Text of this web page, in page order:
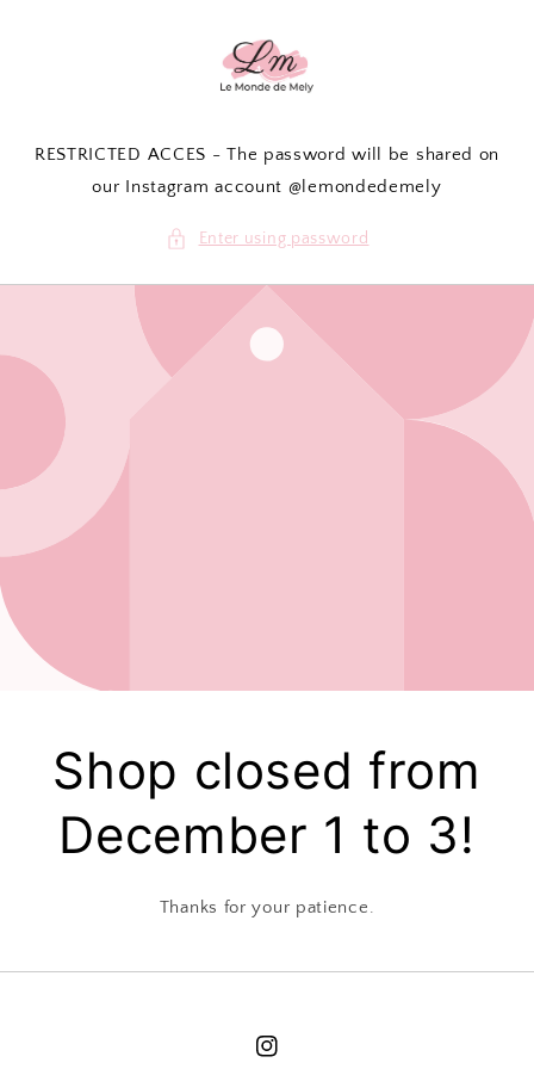
RESTRICTED ACCES - The password will be shared on
our Instagram account @lemondedemely
Enter using password
Shop closed from
December 1 to 3!
Thanks for your patience.
Instagram